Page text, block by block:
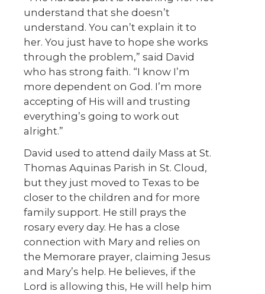
understand that she doesn’t
understand. You can’t explain it to
her. You just have to hope she works
through the problem,” said David
who has strong faith. “I know I’m
more dependent on God. I’m more
accepting of His will and trusting
everything’s going to work out
alright.”
David used to attend daily Mass at St.
Thomas Aquinas Parish in St. Cloud,
but they just moved to Texas to be
closer to the children and for more
family support. He still prays the
rosary every day. He has a close
connection with Mary and relies on
the Memorare prayer, claiming Jesus
and Mary’s help. He believes, if the
Lord is allowing this, He will help him